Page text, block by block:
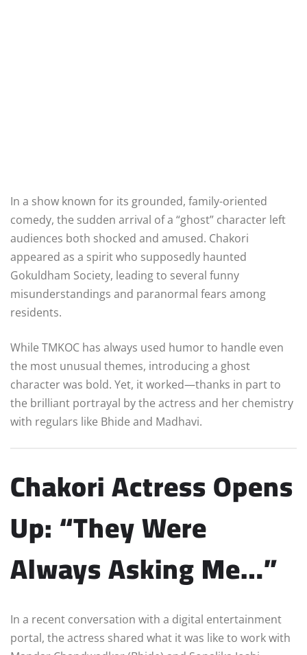
In a show known for its grounded, family-oriented
comedy, the sudden arrival of a “ghost” character left
audiences both shocked and amused. Chakori
appeared as a spirit who supposedly haunted
Gokuldham Society, leading to several funny
misunderstandings and paranormal fears among
residents.
While TMKOC has always used humor to handle even
the most unusual themes, introducing a ghost
character was bold. Yet, it worked—thanks in part to
the brilliant portrayal by the actress and her chemistry
with regulars like Bhide and Madhavi.
Chakori Actress Opens
Up: “They Were
Always Asking Me…”
In a recent conversation with a digital entertainment
portal, the actress shared what it was like to work with